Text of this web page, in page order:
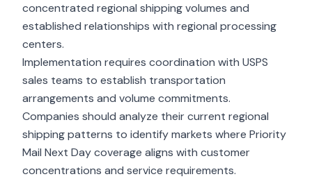
concentrated regional shipping volumes and
established relationships with regional processing
centers.
Implementation requires coordination with USPS
sales teams to establish transportation
arrangements and volume commitments.
Companies should analyze their current regional
shipping patterns to identify markets where Priority
Mail Next Day coverage aligns with customer
concentrations and service requirements.